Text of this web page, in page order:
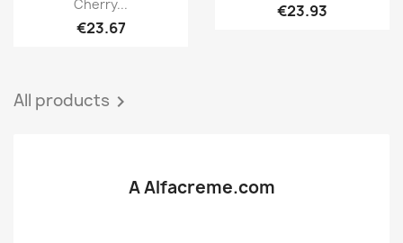
Cherry...
€23.67
€23.93
All products 
A Alfacreme.com